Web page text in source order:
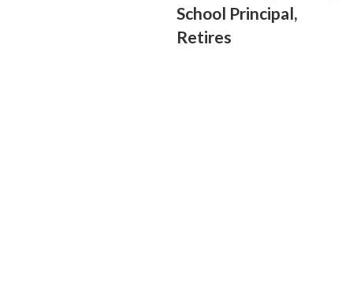
School Principal,
Retires